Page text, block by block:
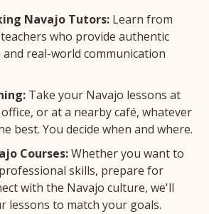
Navajo Tutors: Learn from
who provide authentic
real-world communication
Take your Navajo lessons at
or at a nearby café, whatever
best. You decide when and where.
Courses:Whether you want to
skills, prepare for
with the Navajo culture, we'll
lessons to match your goals.